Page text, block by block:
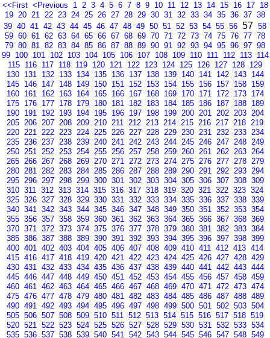
<<First <Previous 1 2 3 4 5 6 7 8 9 10 11 12 13 14 15 16 17 18
19 20 21 22 23 24 25 26 27 28 29 30 31 32 33 34 35 36 37 38
39 40 41 42 43 44 45 46 47 48 49 50 51 52 53 54 55 56 57 58
59 60 61 62 63 64 65 66 67 68 69 70 71 72 73 74 75 76 77 78
79 80 81 82 83 84 85 86 87 88 89 90 91 92 93 94 95 96 97 98
99 100 101 102 103 104 105 106 107 108 109 110 111 112 113 114
115 116 117 118 119 120 121 122 123 124 125 126 127 128 129
130 131 132 133 134 135 136 137 138 139 140 141 142 143 144
145 146 147 148 149 150 151 152 153 154 155 156 157 158 159
160 161 162 163 164 165 166 167 168 169 170 171 172 173 174
175 176 177 178 179 180 181 182 183 184 185 186 187 188 189
190 191 192 193 194 195 196 197 198 199 200 201 202 203 204
205 206 207 208 209 210 211 212 213 214 215 216 217 218 219
220 221 222 223 224 225 226 227 228 229 230 231 232 233 234
235 236 237 238 239 240 241 242 243 244 245 246 247 248 249
250 251 252 253 254 255 256 257 258 259 260 261 262 263 264
265 266 267 268 269 270 271 272 273 274 275 276 277 278 279
280 281 282 283 284 285 286 287 288 289 290 291 292 293 294
295 296 297 298 299 300 301 302 303 304 305 306 307 308 309
310 311 312 313 314 315 316 317 318 319 320 321 322 323 324
325 326 327 328 329 330 331 332 333 334 335 336 337 338 339
340 341 342 343 344 345 346 347 348 349 350 351 352 353 354
355 356 357 358 359 360 361 362 363 364 365 366 367 368 369
370 371 372 373 374 375 376 377 378 379 380 381 382 383 384
385 386 387 388 389 390 391 392 393 394 395 396 397 398 399
400 401 402 403 404 405 406 407 408 409 410 411 412 413 414
415 416 417 418 419 420 421 422 423 424 425 426 427 428 429
430 431 432 433 434 435 436 437 438 439 440 441 442 443 444
445 446 447 448 449 450 451 452 453 454 455 456 457 458 459
460 461 462 463 464 465 466 467 468 469 470 471 472 473 474
475 476 477 478 479 480 481 482 483 484 485 486 487 488 489
490 491 492 493 494 495 496 497 498 499 500 501 502 503 504
505 506 507 508 509 510 511 512 513 514 515 516 517 518 519
520 521 522 523 524 525 526 527 528 529 530 531 532 533 534
535 536 537 538 539 540 541 542 543 544 545 546 547 548 549